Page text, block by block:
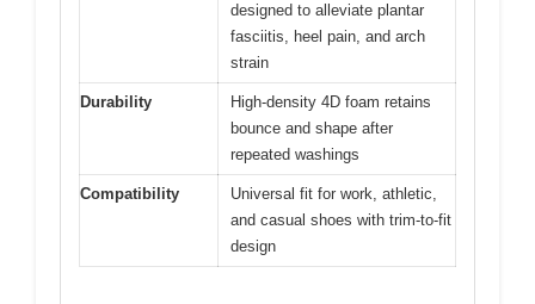
designed to alleviate plantar
fasciitis, heel pain, and arch
strain
Durability
High-density 4D foam retains
bounce and shape after
repeated washings
Compatibility
Universal fit for work, athletic,
and casual shoes with trim-to-fit
design